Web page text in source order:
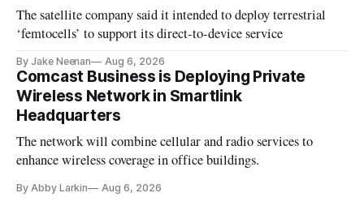
The satellite company said it intended to deploy terrestrial
‘femtocells’ to support its direct-to-device service
By Jake Neenan Aug 6, 2026
Comcast Business is Deploying Private
Wireless Network in Smartlink
Headquarters
The network will combine cellular and radio services to
enhance wireless coverage in office buildings.
By Abby Larkin Aug 6, 2026